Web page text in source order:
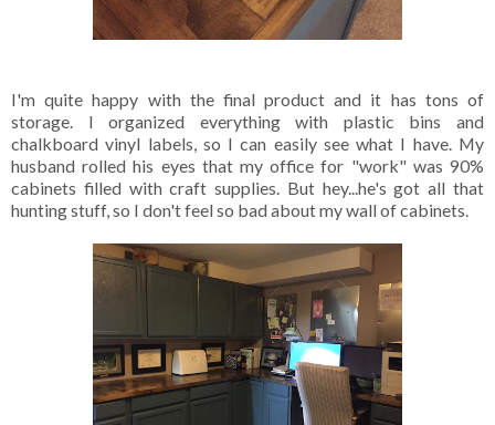
I'm quite happy with the final product and it has tons of
storage. I organized everything with plastic bins and
chalkboard vinyl labels, so I can easily see what I have. My
husband rolled his eyes that my office for "work" was 90%
cabinets filled with craft supplies. But hey...he's got all that
hunting stuff, so I don't feel so bad about my wall of cabinets.